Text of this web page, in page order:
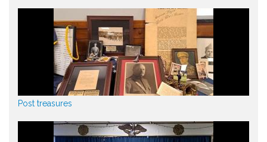
Post treasures